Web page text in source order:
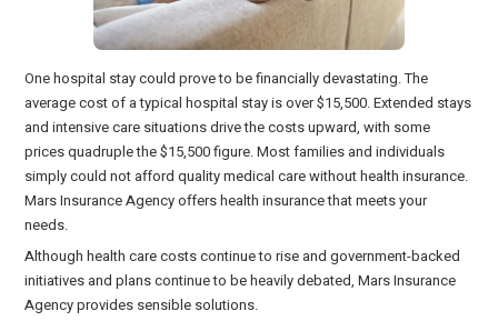
One hospital stay could prove to be financially devastating. The
average cost of a typical hospital stay is over $15,500. Extended stays
and intensive care situations drive the costs upward, with some
prices quadruple the $15,500 figure. Most families and individuals
simply could not afford quality medical care without health insurance.
Mars Insurance Agency offers health insurance that meets your
needs.
Although health care costs continue to rise and government-backed
initiatives and plans continue to be heavily debated, Mars Insurance
Agency provides sensible solutions.